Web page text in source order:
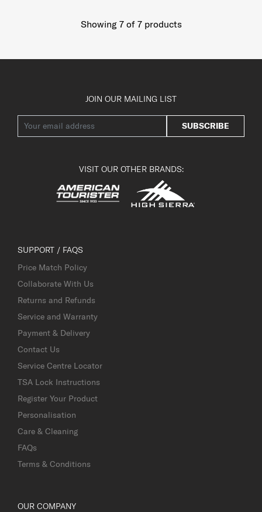
Showing 7of 7products
JOIN OUR MAILING LIST
SUBSCRIBE
VISIT OUR OTHER BRANDS:
SUPPORT / FAQS
Price Match Policy
Collaborate With Us
Returns and Refunds
Service and Warranty
Payment & Delivery
Contact Us
Service Centre Locator
TSA Lock Instructions
Register Your Product
Personalisation
Care & Cleaning
FAQs
Terms & Conditions
OUR COMPANY